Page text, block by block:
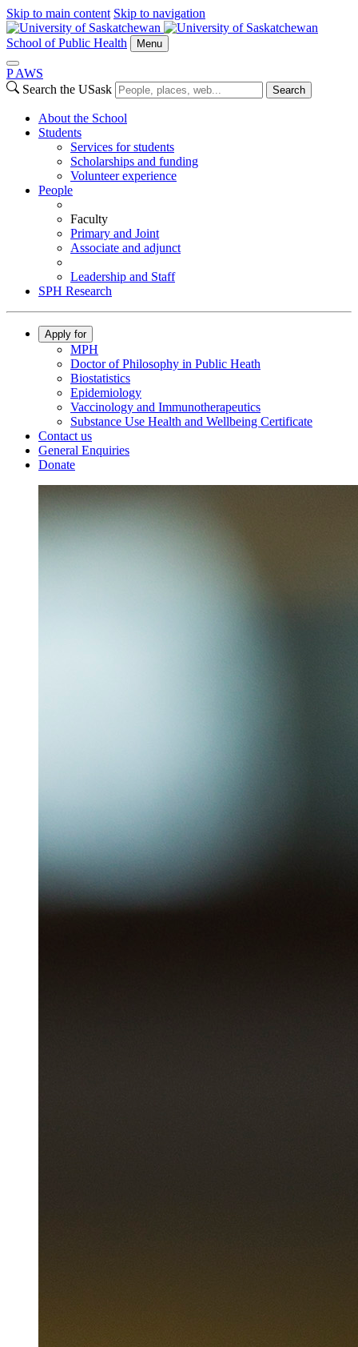
Skip to main content Skip to navigation
School of Public Health Menu
P AWS
Search the USask
Search
About the School
Students
Services for students
Scholarships and funding
Volunteer experience
People
Faculty
Primary and Joint
Associate and adjunct
Leadership and Staff
SPH Research
Apply for
MPH
Doctor of Philosophy in Public Heath
Biostatistics
Epidemiology
Vaccinology and Immunotherapeutics
Substance Use Health and Wellbeing Certificate
Contact us
General Enquiries
Donate